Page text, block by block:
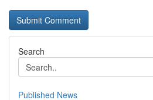
Search
Published News